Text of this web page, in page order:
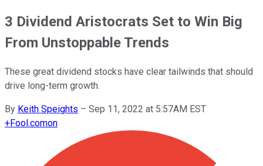
3 Dividend Aristocrats Set to Win Big
From Unstoppable Trends
These great dividend stocks have clear tailwinds that should
drive long-term growth.
By Keith Speights – Sep 11, 2022 at 5:57AM EST
+Fool.comon